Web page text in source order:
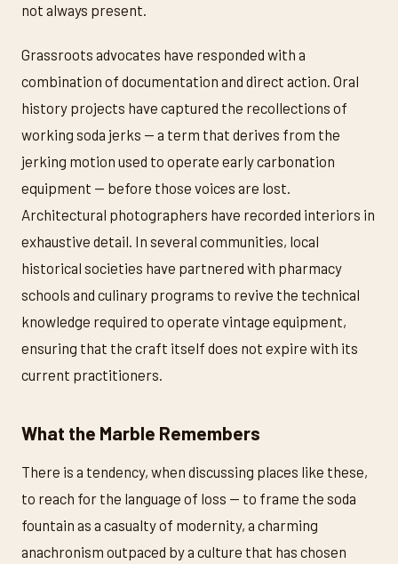
not always present.
Grassroots advocates have responded with a
combination of documentation and direct action. Oral
history projects have captured the recollections of
working soda jerks — a term that derives from the
jerking motion used to operate early carbonation
equipment — before those voices are lost.
Architectural photographers have recorded interiors in
exhaustive detail. In several communities, local
historical societies have partnered with pharmacy
schools and culinary programs to revive the technical
knowledge required to operate vintage equipment,
ensuring that the craft itself does not expire with its
current practitioners.
What the Marble Remembers
There is a tendency, when discussing places like these,
to reach for the language of loss — to frame the soda
fountain as a casualty of modernity, a charming
anachronism outpaced by a culture that has chosen